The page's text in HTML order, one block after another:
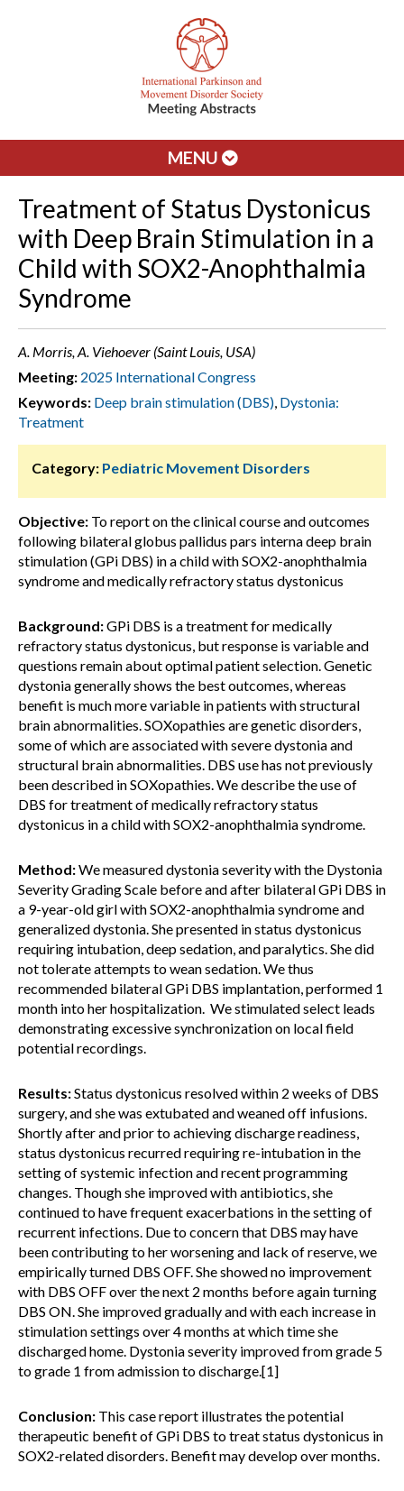
MENU
Treatment of Status Dystonicus
with Deep Brain Stimulation in a
Child with SOX2-Anophthalmia
Syndrome
A. Morris, A. Viehoever (Saint Louis, USA)
Meeting: 2025 International Congress
Keywords: Deep brain stimulation (DBS), Dystonia:
Treatment
Category: Pediatric Movement Disorders
Objective: To report on the clinical course and outcomes
following bilateral globus pallidus pars interna deep brain
stimulation (GPi DBS) in a child with SOX2-anophthalmia
syndrome and medically refractory status dystonicus
Background:GPi DBS is a treatment for medically
refractory status dystonicus, but response is variable and
questions remain about optimal patient selection. Genetic
dystonia generally shows the best outcomes, whereas
benefit is much more variable in patients with structural
brain abnormalities. SOXopathies are genetic disorders,
some of which are associated with severe dystonia and
structural brain abnormalities. DBS use has not previously
been described in SOXopathies. We describe the use of
DBS for treatment of medically refractory status
dystonicus in a child with SOX2-anophthalmia syndrome.
Method:We measured dystonia severity with the Dystonia
Severity Grading Scale before and after bilateral GPi DBS in
a 9-year-old girl with SOX2-anophthalmia syndrome and
generalized dystonia. She presented in status dystonicus
requiring intubation, deep sedation, and paralytics. She did
not tolerate attempts to wean sedation. We thus
recommended bilateral GPi DBS implantation, performed 1
month into her hospitalization. We stimulated select leads
demonstrating excessive synchronization on local field
potential recordings.
Results:Status dystonicus resolved within 2 weeks of DBS
surgery, and she was extubated and weaned off infusions.
Shortly after and prior to achieving discharge readiness,
status dystonicus recurred requiring re-intubation in the
setting of systemic infection and recent programming
changes. Though she improved with antibiotics, she
continued to have frequent exacerbations in the setting of
recurrent infections. Due to concern that DBS may have
been contributing to her worsening and lack of reserve, we
empirically turned DBS OFF. She showed no improvement
with DBS OFF over the next 2 months before again turning
DBS ON. She improved gradually and with each increase in
stimulation settings over 4 months at which time she
discharged home. Dystonia severity improved from grade 5
to grade 1 from admission to discharge.[1]
Conclusion: This case report illustrates the potential
therapeutic benefit of GPi DBS to treat status dystonicus in
SOX2-related disorders. Benefit may develop over months.